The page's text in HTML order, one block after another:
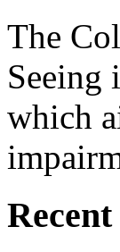
The
Seeing
which
Recent